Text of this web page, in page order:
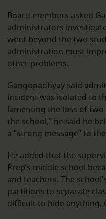
Board members asked
administrators
went beyond the two
administration must
other problems.
Gangopadhyay said
incident was isolated to
lamenting the loss of
the school,” he said he
a “strong message” to
He added that the
Prep’s middle school
and teachers. The
partitions to separate
difficult to hide anything,